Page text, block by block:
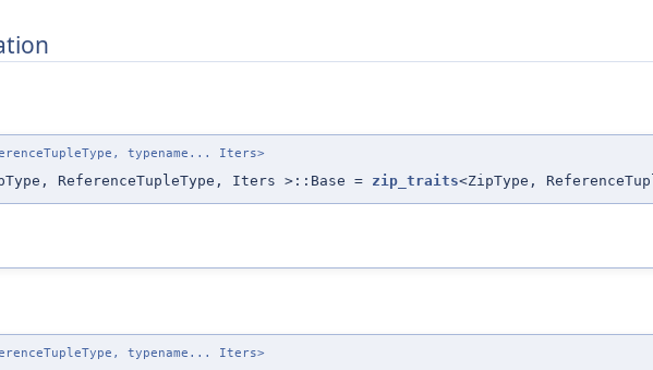
typename... Iters>
ReferenceTupleType, Iters >::Base = zip_traits<ZipType,
typename... Iters>